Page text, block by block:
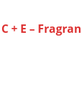
E –